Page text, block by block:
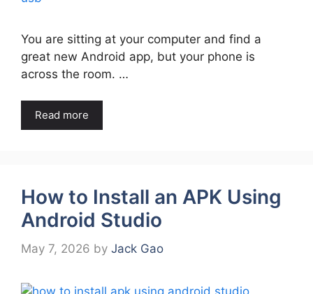
You are sitting at your computer and find a
great new Android app, but your phone is
across the room. …
Read more
How to Install an APK Using
Android Studio
May 7, 2026 by Jack Gao